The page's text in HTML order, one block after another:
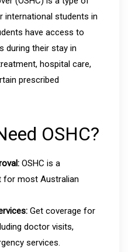
international students in
have access to
during their stay in
hospital care,
prescribed
OSHC?
OSHC is a
for most Australian
Get coverage for
doctor visits,
services.